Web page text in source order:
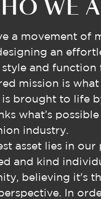
WE
a movement of
an
and function
mission is
brought to life
what’s
industry.
asset lies in our
and kind
believing it's
In